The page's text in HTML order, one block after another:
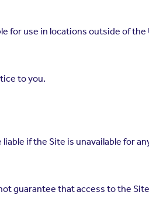
for use in locations outside of the
to you.
if the Site is unavailable for
guarantee that access to the